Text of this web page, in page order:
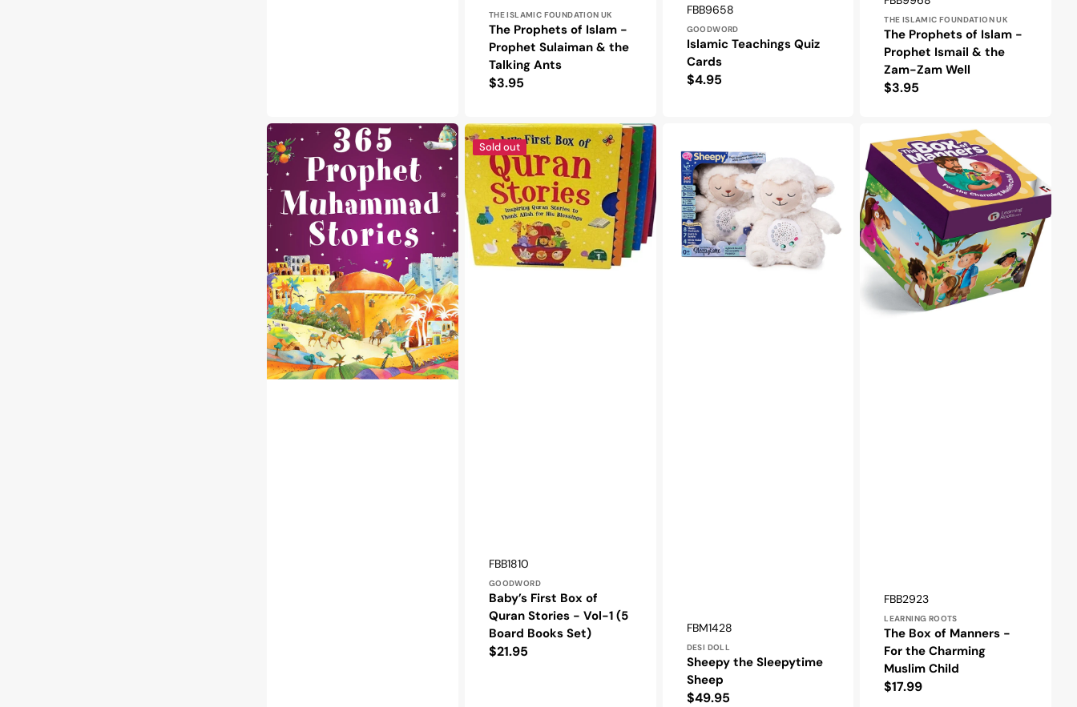
THE ISLAMIC FOUNDATION UK
The Prophets of Islam -
Prophet Sulaiman & the
Talking Ants
Regular
$3.95
SKU:
FBB9658
Vendor:
GOODWORD
Islamic Teachings Quiz
Cards
Regular
$4.95
THE ISLAMIC FOUNDATION UK
The Prophets of Islam -
Prophet Ismail & the
Zam-Zam Well
Regular
$3.95
365
Prophet
Muhammad
Stories
Baby’s
First
Box
Quran
Stories
-
Vol-
Sold out
SKU:
FBB1810
Vendor:
GOODWORD
Baby’s First Box of
Quran Stories - Vol-1 (5
Board Books Set)
Regular
$21.95
Sleepytime
Sheep
SKU:
FBM1428
Vendor:
DESI DOLL
Sheepy the Sleepytime
Sheep
Regular
$49.95
Box
of
Manners
-
For
the
Charming
Muslim
Child
SKU:
FBB2923
Vendor:
LEARNING ROOTS
The Box of Manners -
For the Charming
Muslim Child
Regular
$17.99